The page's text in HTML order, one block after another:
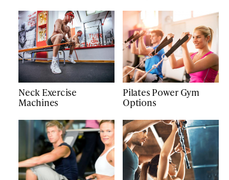
Neck Exercise
Machines
Pilates Power Gym
Options